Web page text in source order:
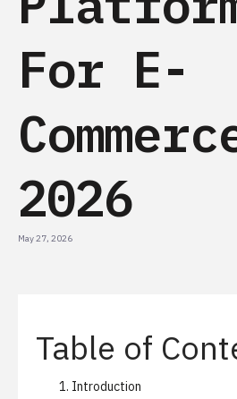
For E-
2026
May 27, 2026
Table of
Introduction